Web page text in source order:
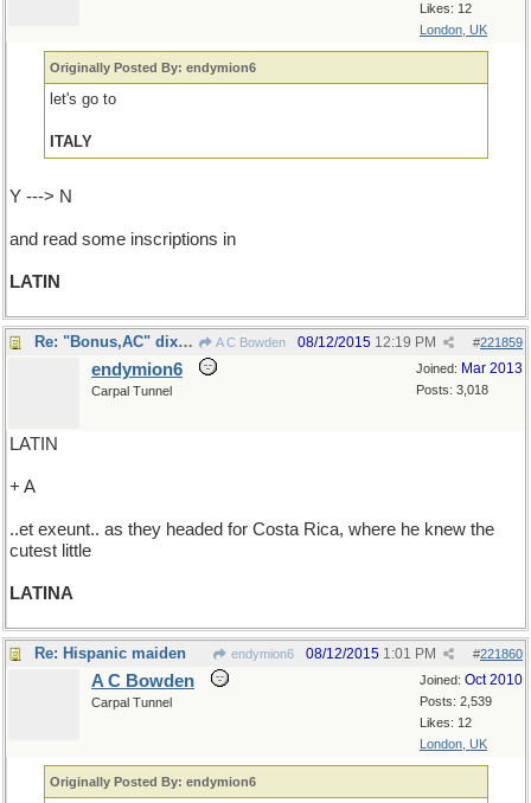
Likes: 12
London, UK
Originally Posted By: endymion6
let's go to
ITALY
Y ---> N
and read some inscriptions in
LATIN
Re: "Bonus,AC" dixit... A C Bowden #221859
08/12/2015 12:19 PM
Joined: Mar 2013
Posts: 3,018
endymion6
Carpal Tunnel
LATIN
+ A
..et exeunt.. as they headed for Costa Rica, where he knew the
cutest little
LATINA
Re: Hispanic maiden endymion6 #221860
08/12/2015 1:01 PM
Joined: Oct 2010
Posts: 2,539
Likes: 12
London, UK
A C Bowden
Carpal Tunnel
Originally Posted By: endymion6